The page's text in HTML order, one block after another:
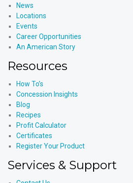
News
Locations
Events
Career Opportunities
An American Story
Resources
How To’s
Concession Insights
Blog
Recipes
Profit Calculator
Certificates
Register Your Product
Services & Support